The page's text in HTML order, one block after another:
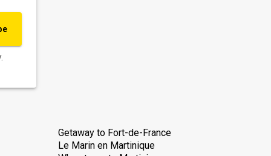
Getaway to Fort-de-France
Le Marin en Martinique